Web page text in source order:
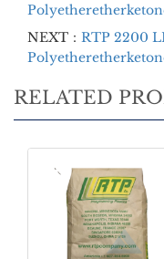
NEXT： RTP 2200
RELATED